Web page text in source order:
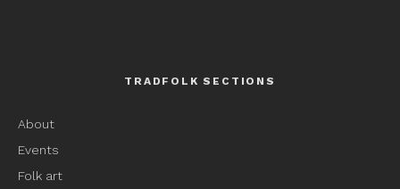
TRADFOLK SECTIONS
About
Events
Folk art